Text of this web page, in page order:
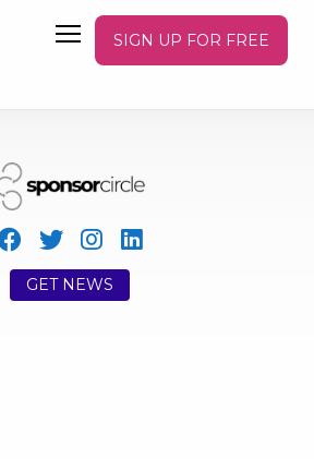
SIGN UP FOR FREE
GET NEWS